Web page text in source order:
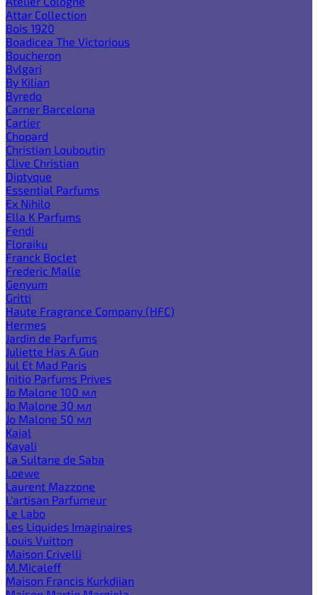
Attar Collection
Bois 1920
Boadicea The Victorious
Boucheron
Bvlgari
By Kilian
Byredo
Carner Barcelona
Cartier
Chopard
Christian Louboutin
Clive Christian
Diptyque
Essential Parfums
Ex Nihilo
Ella K Parfums
Fendi
Floraiku
Franck Boclet
Frederic Malle
Genyum
Gritti
Haute Fragrance Company (HFC)
Hermes
Jardin de Parfums
Juliette Has A Gun
Jul Et Mad Paris
Initio Parfums Prives
Jo Malone 100 мл
Jo Malone 30 мл
Jo Malone 50 мл
Kajal
Kayali
La Sultane de Saba
Loewe
Laurent Mazzone
L'artisan Parfumeur
Le Labo
Les Liquides Imaginaires
Louis Vuitton
Maison Crivelli
M.Micaleff
Maison Francis Kurkdjian